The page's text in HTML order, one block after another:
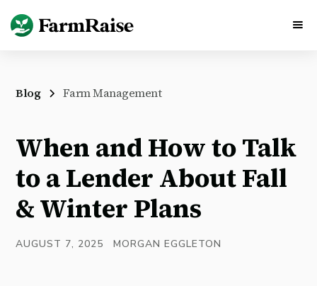
Blog Farm Management
When and How to Talk
to a Lender About Fall
& Winter Plans
AUGUST 7, 2025 MORGAN EGGLETON